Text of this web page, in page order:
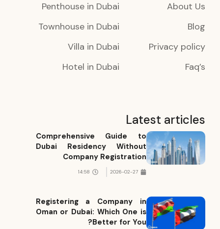
About Us
Blog
Privacy policy
Faq’s
Penthouse in Dubai
Townhouse in Dubai
Villa in Dubai
Hotel in Dubai
Latest articles
Comprehensive Guide to
Dubai Residency Without
Company Registration
2026-02-27
14:58
Registering a Company in
Oman or Dubai: Which One is
Better for You?